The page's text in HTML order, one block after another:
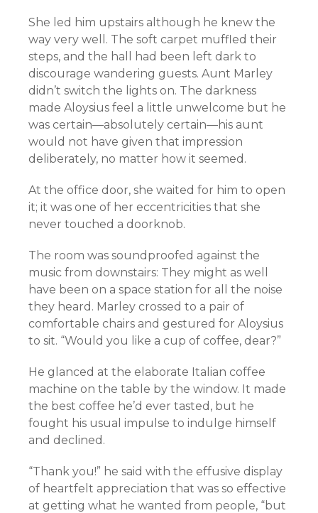
She led him upstairs although he knew the
way very well. The soft carpet muffled their
steps, and the hall had been left dark to
discourage wandering guests. Aunt Marley
didn’t switch the lights on. The darkness
made Aloysius feel a little unwelcome but he
was certain—absolutely certain—his aunt
would not have given that impression
deliberately, no matter how it seemed.
At the office door, she waited for him to open
it; it was one of her eccentricities that she
never touched a doorknob.
The room was soundproofed against the
music from downstairs: They might as well
have been on a space station for all the noise
they heard. Marley crossed to a pair of
comfortable chairs and gestured for Aloysius
to sit. “Would you like a cup of coffee, dear?”
He glanced at the elaborate Italian coffee
machine on the table by the window. It made
the best coffee he’d ever tasted, but he
fought his usual impulse to indulge himself
and declined.
“Thank you!” he said with the effusive display
of heartfelt appreciation that was so effective
at getting what he wanted from people, “but